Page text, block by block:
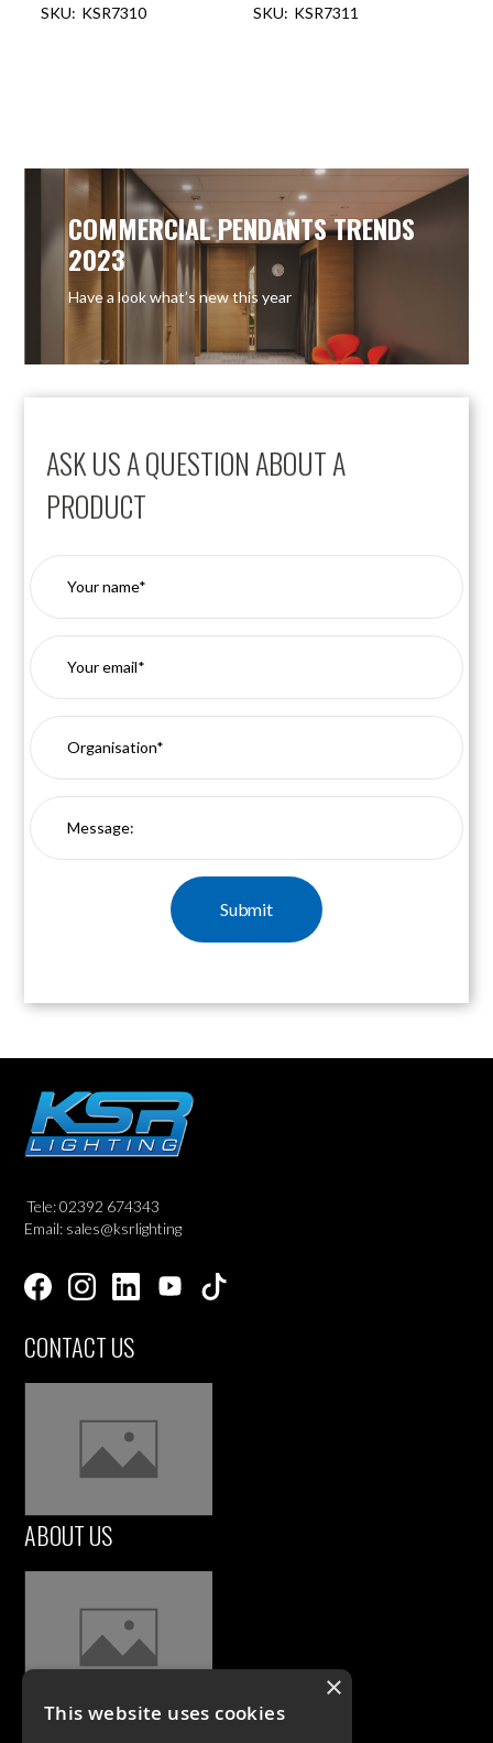
KSR7310 KSR7311
ASK US A QUESTION ABOUT A
PRODUCT
COMMERCIAL PENDANTS TRENDS
2023
Have a look what’s new this year
Tele: 02392 674343
Email: sales@ksrlighting
CONTACT US
ABOUT US
CASE STUDIES
×
This website uses cookies